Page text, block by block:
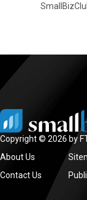
Copyright © 2026 by
About Us
Contact Us